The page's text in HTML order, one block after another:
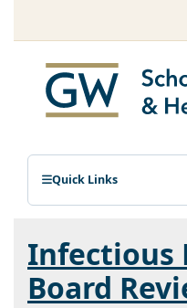
Quick Links
Infectious
Board